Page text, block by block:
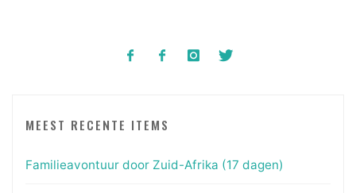
MEEST RECENTE ITEMS
Familieavontuur door Zuid-Afrika (17 dagen)